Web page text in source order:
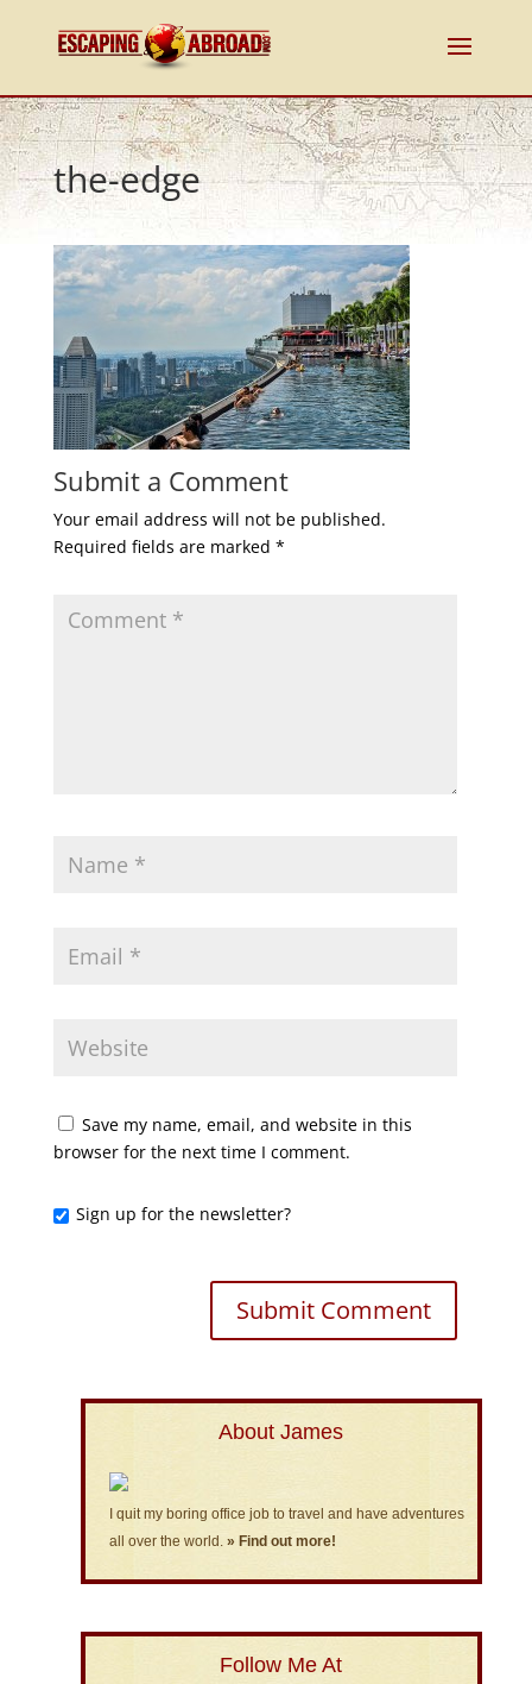
the-edge
Submit a Comment
Your email address will not be published.
Required fields are marked *
Save my name, email, and website in this
browser for the next time I comment.
Sign up for the newsletter?
About James
I quit my boring office job to travel and have adventures
all over the world. » Find out more!
Follow Me At